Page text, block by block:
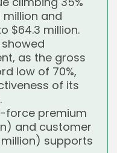
million and
$64.3 million.
as the gross
low of 70%,
of its
force premium
and customer
supports